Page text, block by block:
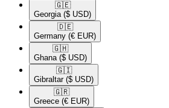
🇬🇪​
Georgia ($ USD)
🇩🇪​
Germany (€ EUR)
🇬🇭​
Ghana ($ USD)
🇬🇮​
Gibraltar ($ USD)
🇬🇷​
Greece (€ EUR)